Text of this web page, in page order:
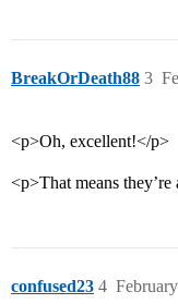
BreakOrDeath88 3
<p>Oh, excellent!</p>
<p>That means
confused23 4